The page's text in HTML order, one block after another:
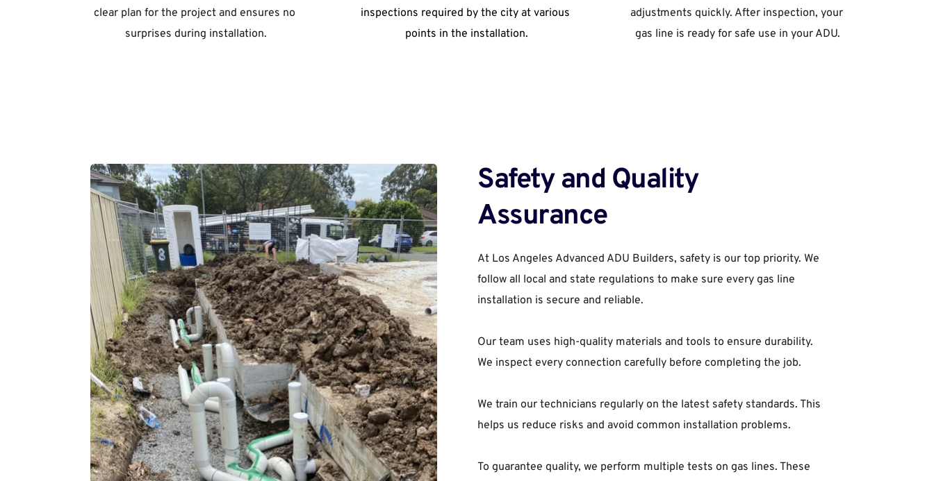
clear plan for the project and ensures no
surprises during installation.
inspections required by the city at various
points in the installation.
adjustments quickly. After inspection, your
gas line is ready for safe use in your ADU.
Safety and Quality
Assurance
At Los Angeles Advanced ADU Builders, safety is our top priority. We
follow all local and state regulations to make sure every gas line
installation is secure and reliable.
Our team uses high-quality materials and tools to ensure durability.
We inspect every connection carefully before completing the job.
We train our technicians regularly on the latest safety standards. This
helps us reduce risks and avoid common installation problems.
To guarantee quality, we perform multiple tests on gas lines. These